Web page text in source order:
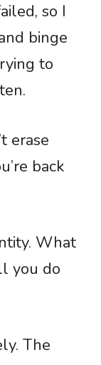
so I
binge
to
erase
back
What
you do
The